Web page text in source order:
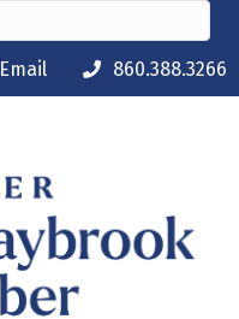
Email 860.388.3266